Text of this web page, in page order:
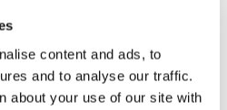
content and ads, to
and to analyse our traffic.
about your use of our site with
the second edition